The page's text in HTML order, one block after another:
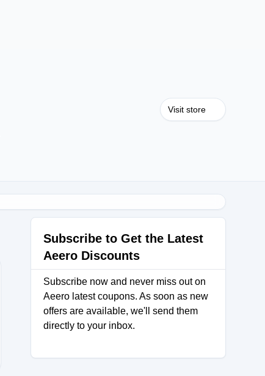
Visit store
Subscribe to Get the Latest
Aeero Discounts
Subscribe now and never miss out on
Aeero latest coupons. As soon as new
offers are available, we'll send them
directly to your inbox.